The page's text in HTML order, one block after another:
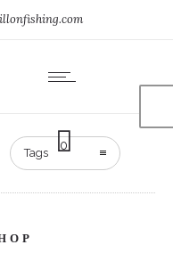
0
Tags